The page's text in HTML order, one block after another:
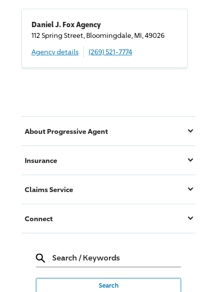
Daniel J. Fox Agency
112 Spring Street, Bloomingdale, MI, 49026
Agency details
(269) 521-7774
About ProgressiveAgent
Insurance
Claims Service
Connect
Search / Keywords